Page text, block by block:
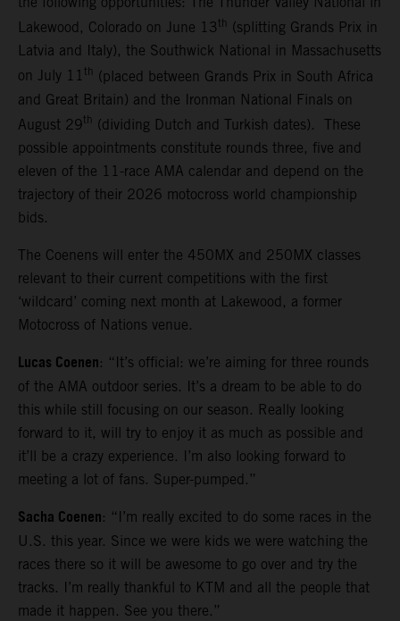
Lakewood, Colorado on June 13 th (splitting Grands Prix in
Latvia and Italy), the Southwick National in Massachusetts
on July 11 th (placed between Grands Prix in South Africa
and Great Britain) and the Ironman National Finals on
August 29 th (dividing Dutch and Turkish dates). These
possible appointments constitute rounds three, five and
eleven of the 11-race AMA calendar and depend on the
trajectory of their 2026 motocross world championship
bids.
The Coenens will enter the 450MX and 250MX classes
relevant to their current competitions with the first
‘wildcard’ coming next month at Lakewood, a former
Motocross of Nations venue.
Lucas Coenen: “It’s official: we’re aiming for three rounds
of the AMA outdoor series. It’s a dream to be able to do
this while still focusing on our season. Really looking
forward to it, will try to enjoy it as much as possible and
it’ll be a crazy experience. I’m also looking forward to
meeting a lot of fans. Super-pumped.”
Sacha Coenen: “I’m really excited to do some races in the
U.S. this year. Since we were kids we were watching the
races there so it will be awesome to go over and try the
tracks. I’m really thankful to KTM and all the people that
made it happen. See you there.”